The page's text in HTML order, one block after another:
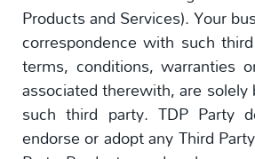
Products and Services). Your
correspondence with such
terms, conditions, warranties
associated therewith, are
such third party. TDP Party
endorse or adopt any Third